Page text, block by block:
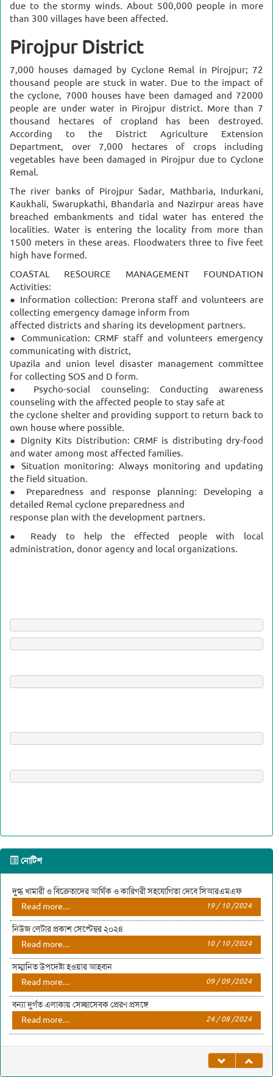
due to the stormy winds. About 500,000 people in more
than 300 villages have been affected.
Pirojpur District
7,000 houses damaged by Cyclone Remal in Pirojpur; 72
thousand people are stuck in water. Due to the impact of
the cyclone, 7000 houses have been damaged and 72000
people are under water in Pirojpur district. More than 7
thousand hectares of cropland has been destroyed.
According to the District Agriculture Extension
Department, over 7,000 hectares of crops including
vegetables have been damaged in Pirojpur due to Cyclone
Remal.
The river banks of Pirojpur Sadar, Mathbaria, Indurkani,
Kaukhali, Swarupkathi, Bhandaria and Nazirpur areas have
breached embankments and tidal water has entered the
localities. Water is entering the locality from more than
1500 meters in these areas. Floodwaters three to five feet
high have formed.
COASTAL RESOURCE MANAGEMENT FOUNDATION
Activities:
● Information collection: Prerona staff and volunteers are
collecting emergency damage inform from
affected districts and sharing its development partners.
● Communication: CRMF staff and volunteers emergency
communicating with district,
Upazila and union level disaster management committee
for collecting SOS and D form.
● Psycho-social counseling: Conducting awareness
counseling with the affected people to stay safe at
the cyclone shelter and providing support to return back to
own house where possible.
● Dignity Kits Distribution: CRMF is distributing dry-food
and water among most affected families.
● Situation monitoring: Always monitoring and updating
the field situation.
● Preparedness and response planning: Developing a
detailed Remal cyclone preparedness and
response plan with the development partners.
● Ready to help the effected people with local
administration, donor agency and local organizations.
নোটিশ
দুগ্ধ খামারী ও বিক্রেতাদের আর্থিক ও কারিগরী সহযোগিতা দেবে সিআরএমএফ
Read more...
19 / 10 /2024
নিউজ লেটার প্রকাশ সেপ্টেম্বর ২০২৪
Read more...
10 / 10 /2024
সম্মানিত উপদেষ্টা হওয়ার আহবান
Read more...
09 / 09 /2024
বন্যা দুর্গত এলাকায় সেচ্ছাসেবক প্রেরণ প্রসঙ্গে
Read more...
24 / 08 /2024